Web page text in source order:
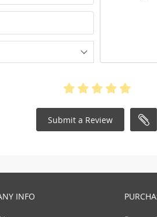
Submit a Review
INFO